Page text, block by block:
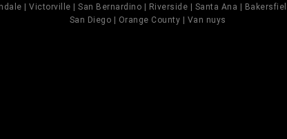
| Victorville | San Bernardino | Riverside | Santa Ana |
San Diego | Orange County | Van nuys